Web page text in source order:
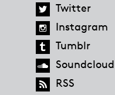
Twitter
Instagram
Tumblr
Soundcloud
RSS